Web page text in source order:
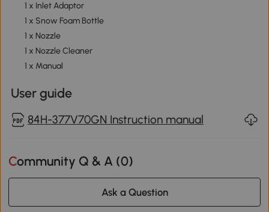
1 x Inlet Adaptor
1 x Snow Foam Bottle
1 x Nozzle
1 x Nozzle Cleaner
1 x Manual
User guide
84H-377V70GN Instruction manual
Community Q & A (0)
Ask a Question